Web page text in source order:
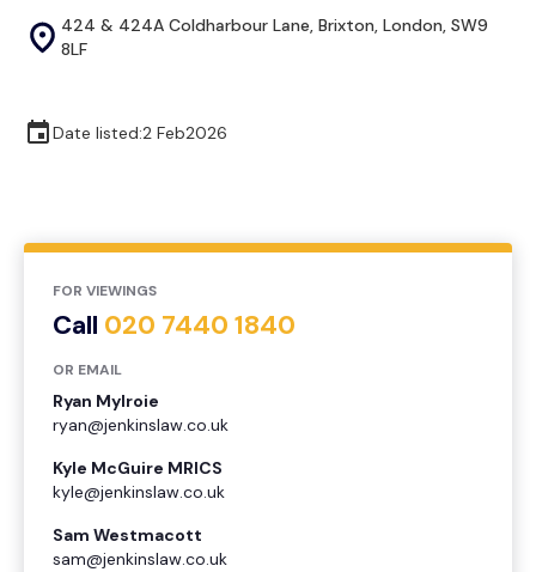
424 & 424A Coldharbour Lane, Brixton, London, SW9
8LF
Date listed:2 Feb2026
FOR VIEWINGS
Call 020 7440 1840
OR EMAIL
Ryan Mylroie
ryan@jenkinslaw.co.uk
Kyle McGuire MRICS
kyle@jenkinslaw.co.uk
Sam Westmacott
sam@jenkinslaw.co.uk